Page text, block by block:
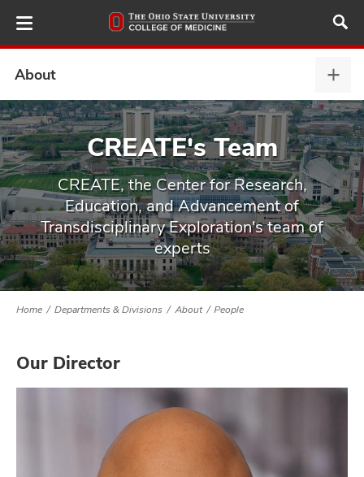
to
main
About
CREATE's Team
CREATE, the Center for Research,
Education, and Advancement of
Transdisciplinary Exploration's team of
experts
Home Departments & Divisions About People
Our Director